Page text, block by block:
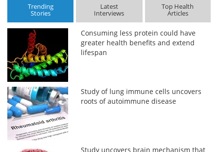
Trending
Stories
Latest
Interviews
Top Health
Articles
Consuming less protein could have
greater health benefits and extend
lifespan
Study of lung immune cells uncovers
roots of autoimmune disease
Study uncovers brain mechanism that